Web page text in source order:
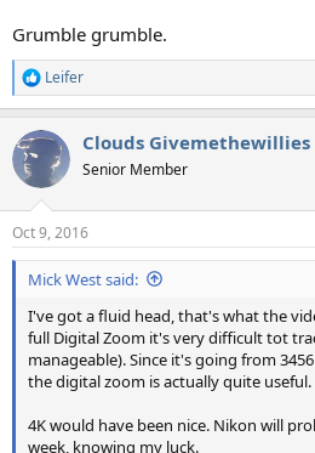
Grumble grumble.
R
e
c
t
i
s
:
Leifer
Clouds Givemethewillies
Senior Member
Oct 9, 2016
Mick West said:
I've got a fluid head, that's what the
full Digital Zoom it's very difficult tot
manageable). Since it's going from
the digital zoom is actually quite
4K would have been nice. Nikon will
week, knowing my luck.